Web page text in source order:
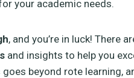
your academic needs.
, and you’re in luck! There
and insights to help you
beyond rote learning,